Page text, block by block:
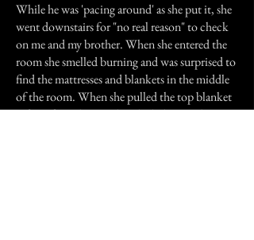
While he was 'pacing around' as she put it, she
went downstairs for "no real reason" to check
on me and my brother. When she entered the
room she smelled burning and was surprised to
find the mattresses and blankets in the middle
of the room. When she pulled the top blanket
off our fort, she saw that the light was about to